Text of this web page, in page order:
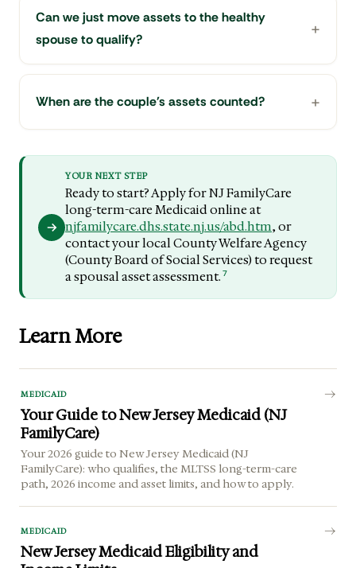
Can we just move assets to the healthy
spouse to qualify?
When are the couple's assets counted?
YOUR NEXT STEP
Ready to start? Apply for NJ FamilyCare
long-term-care Medicaid online at
njfamilycare.dhs.state.nj.us/abd.htm, or
contact your local County Welfare Agency
(County Board of Social Services) to request
a spousal asset assessment. 7
Learn More
MEDICAID
Your Guide to New Jersey Medicaid (NJ
FamilyCare)
Your 2026 guide to New Jersey Medicaid (NJ
FamilyCare): who qualifies, the MLTSS long-term-care
path, 2026 income and asset limits, and how to apply.
MEDICAID
New Jersey Medicaid Eligibility and